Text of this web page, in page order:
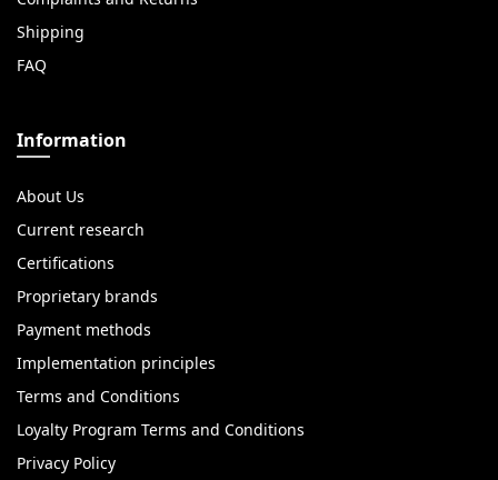
Shipping
FAQ
Information
About Us
Current research
Certifications
Proprietary brands
Payment methods
Implementation principles
Terms and Conditions
Loyalty Program Terms and Conditions
Privacy Policy